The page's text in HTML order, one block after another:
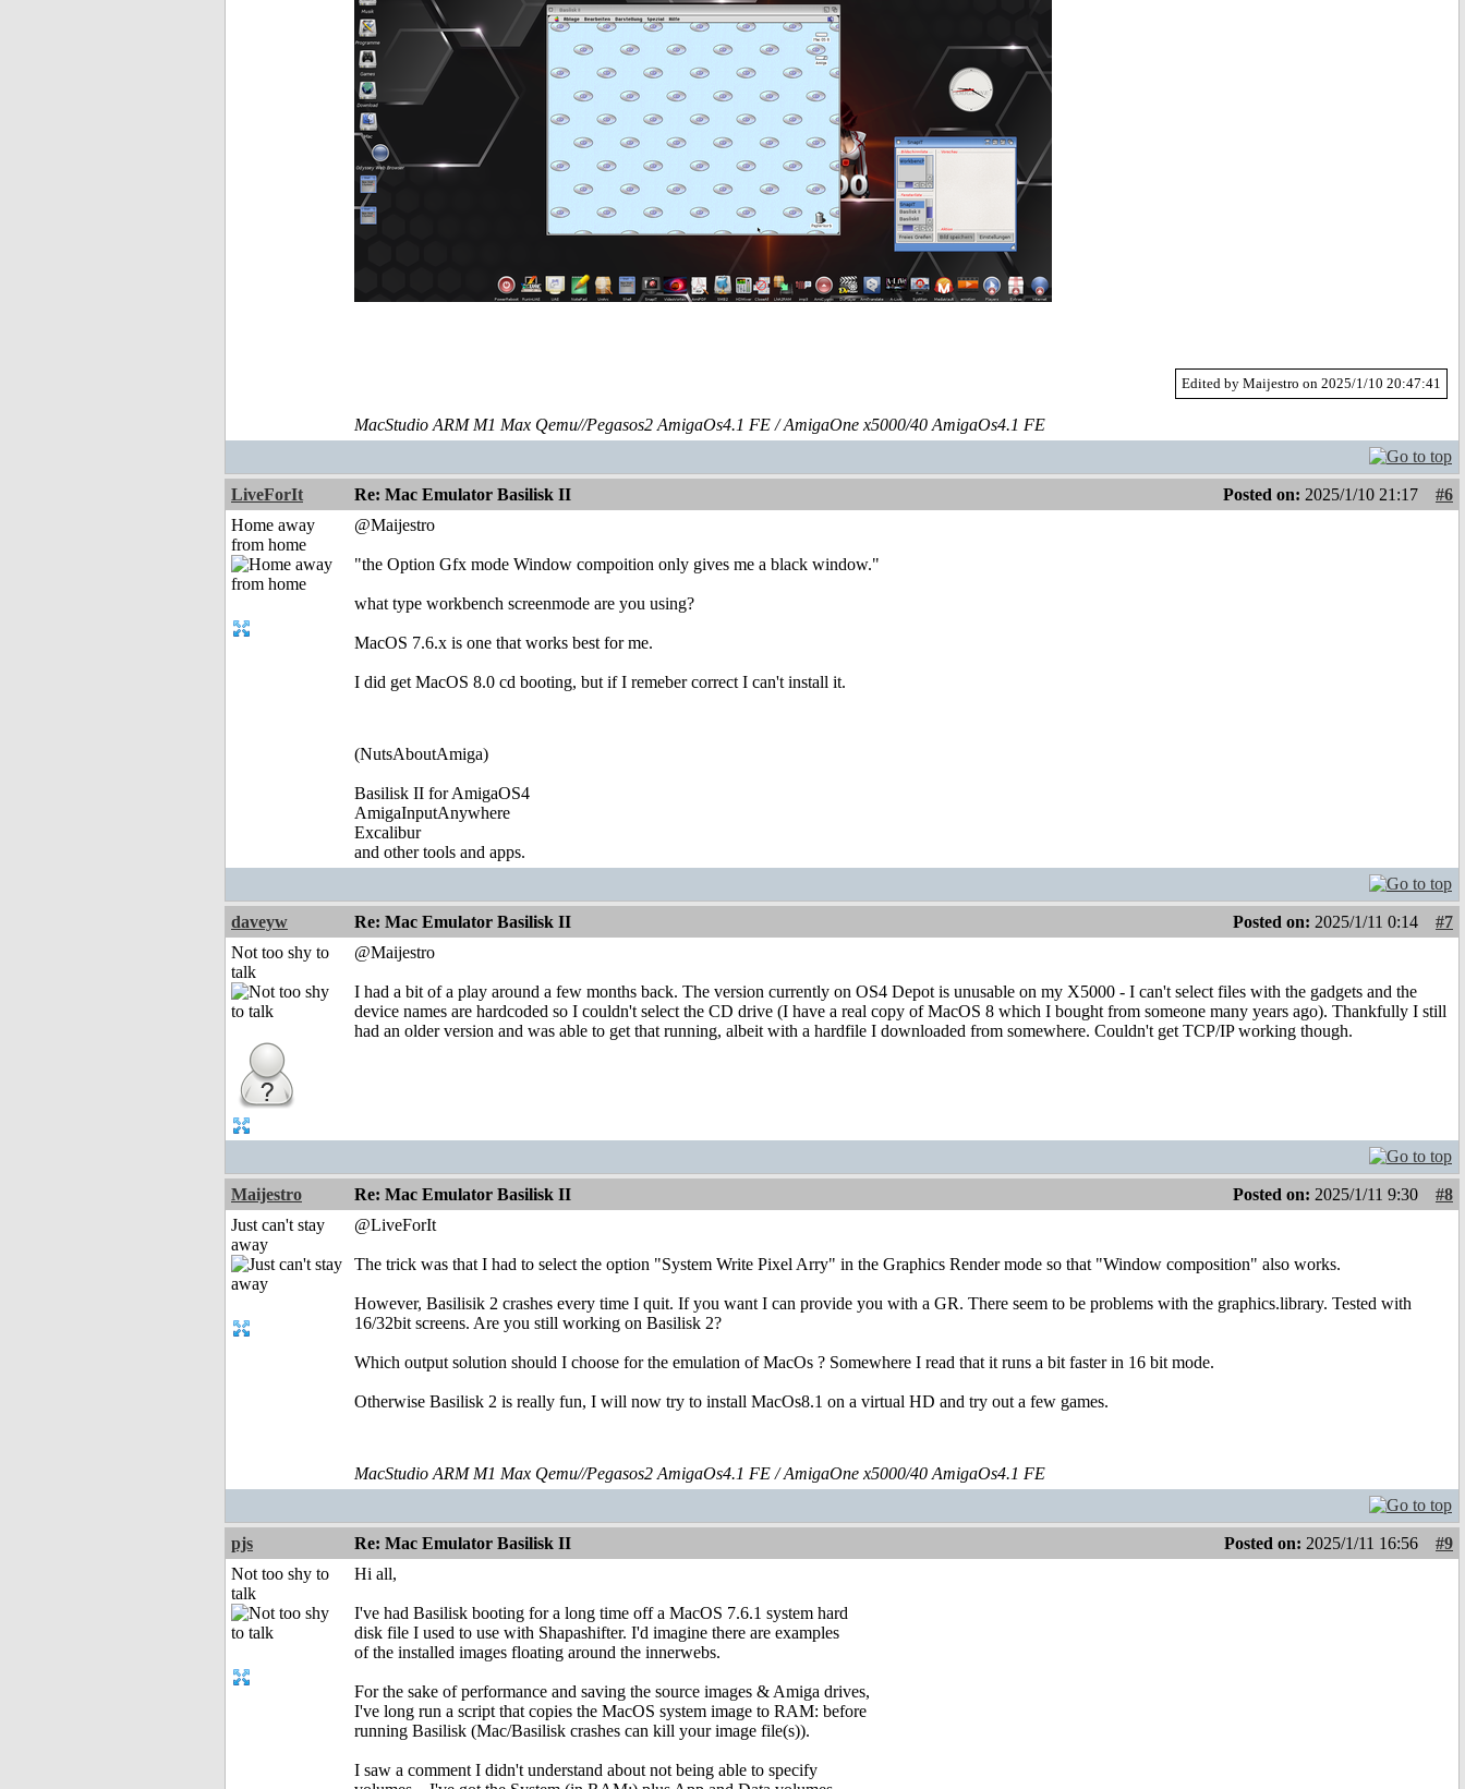
Edited by Maijestro on 2025/1/10 20:47:41
MacStudio ARM M1 Max Qemu//Pegasos2 AmigaOs4.1 FE / AmigaOne x5000/40 AmigaOs4.1 FE
LiveForIt Re: Mac Emulator Basilisk II Posted on: 2025/1/10 21:17
#6
Home away
from home
@Maijestro
"the Option Gfx mode Window compoition only gives me a black window."
what type workbench screenmode are you using?
MacOS 7.6.x is one that works best for me.
I did get MacOS 8.0 cd booting, but if I remeber correct I can't install it.
(NutsAboutAmiga)
Basilisk II for AmigaOS4
AmigaInputAnywhere
Excalibur
and other tools and apps.
daveyw Re: Mac Emulator Basilisk II Posted on: 2025/1/11 0:14
#7
Not too shy to
talk
@Maijestro
I had a bit of a play around a few months back. The version currently on OS4 Depot is unusable on my X5000 - I can't select files with the gadgets and the
device names are hardcoded so I couldn't select the CD drive (I have a real copy of MacOS 8 which I bought from someone many years ago). Thankfully I still
had an older version and was able to get that running, albeit with a hardfile I downloaded from somewhere. Couldn't get TCP/IP working though.
Maijestro Re: Mac Emulator Basilisk II Posted on: 2025/1/11 9:30
#8
Just can't stay
away
@LiveForIt
The trick was that I had to select the option "System Write Pixel Arry" in the Graphics Render mode so that "Window composition" also works.
However, Basilisik 2 crashes every time I quit. If you want I can provide you with a GR. There seem to be problems with the graphics.library. Tested with
16/32bit screens. Are you still working on Basilisk 2?
Which output solution should I choose for the emulation of MacOs ? Somewhere I read that it runs a bit faster in 16 bit mode.
Otherwise Basilisk 2 is really fun, I will now try to install MacOs8.1 on a virtual HD and try out a few games.
MacStudio ARM M1 Max Qemu//Pegasos2 AmigaOs4.1 FE / AmigaOne x5000/40 AmigaOs4.1 FE
pjs Re: Mac Emulator Basilisk II Posted on: 2025/1/11 16:56
#9
Not too shy to
talk
Hi all,
I've had Basilisk booting for a long time off a MacOS 7.6.1 system hard
disk file I used to use with Shapashifter. I'd imagine there are examples
of the installed images floating around the innerwebs.
For the sake of performance and saving the source images & Amiga drives,
I've long run a script that copies the MacOS system image to RAM: before
running Basilisk (Mac/Basilisk crashes can kill your image file(s)).
I saw a comment I didn't understand about not being able to specify